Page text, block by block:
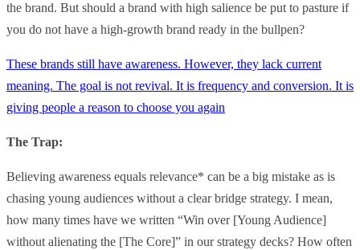
the brand. But should a brand with high salience be put to pasture if
you do not have a high-growth brand ready in the bullpen?
These brands still have awareness. However, they lack current
meaning. The goal is not revival. It is frequency and conversion. It is
giving people a reason to choose you again
The Trap:
Believing awareness equals relevance* can be a big mistake as is
chasing young audiences without a clear bridge strategy. I mean,
how many times have we written “Win over [Young Audience]
without alienating the [The Core]” in our strategy decks? How often